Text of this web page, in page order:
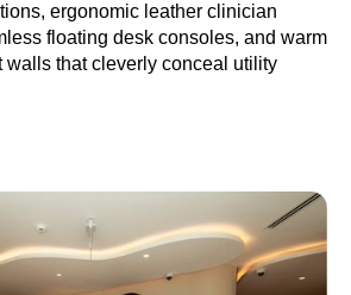
ergonomic leather clinician
floating desk consoles, and warm
walls that cleverly conceal utility